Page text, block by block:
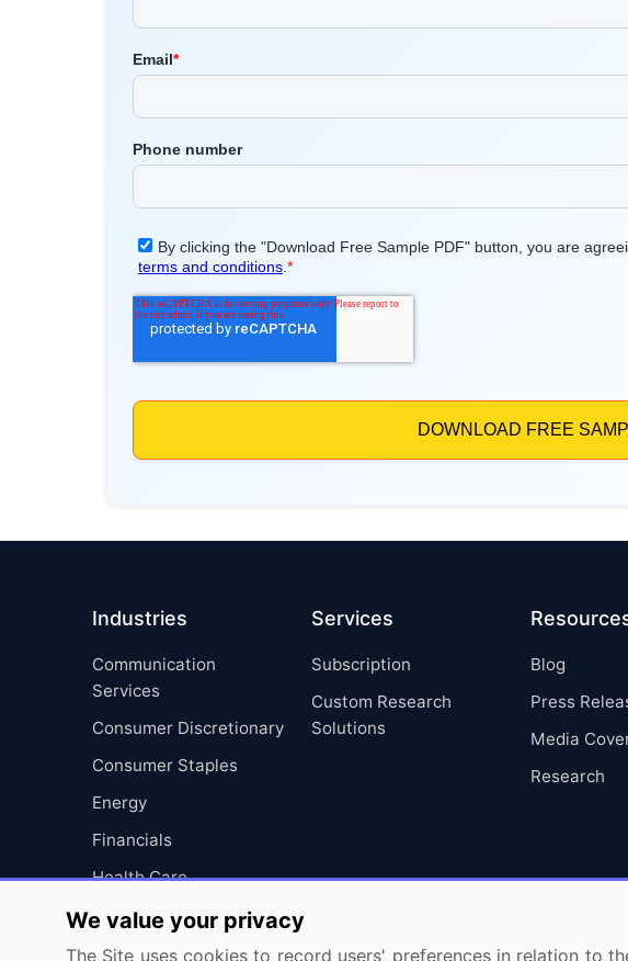
Industries
Communication
Services
Consumer Discretionary
Consumer Staples
Energy
Financials
Health Care
Industrials
Information Technology
Services
Subscription
Custom Research
Solutions
Blog
Press
Media
Research
We value your privacy
The Site uses cookies to record users' preferences in relation to